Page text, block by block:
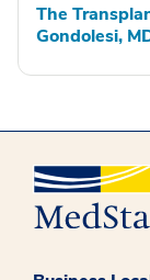
The
Gondolesi,